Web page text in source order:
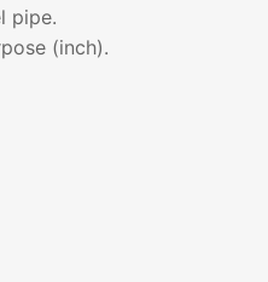
pipe.
(inch).